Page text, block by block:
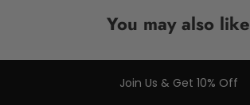
You may also like
Join Us & Get 10% Off